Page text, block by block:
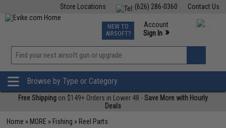
Contact Us
(626) 286-0360
Store Locations
TCG Events
Phone Support M-F 7am-5pm PST
NEW TO
AIRSOFT?
Account
Sign In »
»
Browse by Type or Category
Free Shipping on $149+ Orders in Lower 48 -Save More with Hourly
Deals
Home » MORE » Fishing » Reel Parts